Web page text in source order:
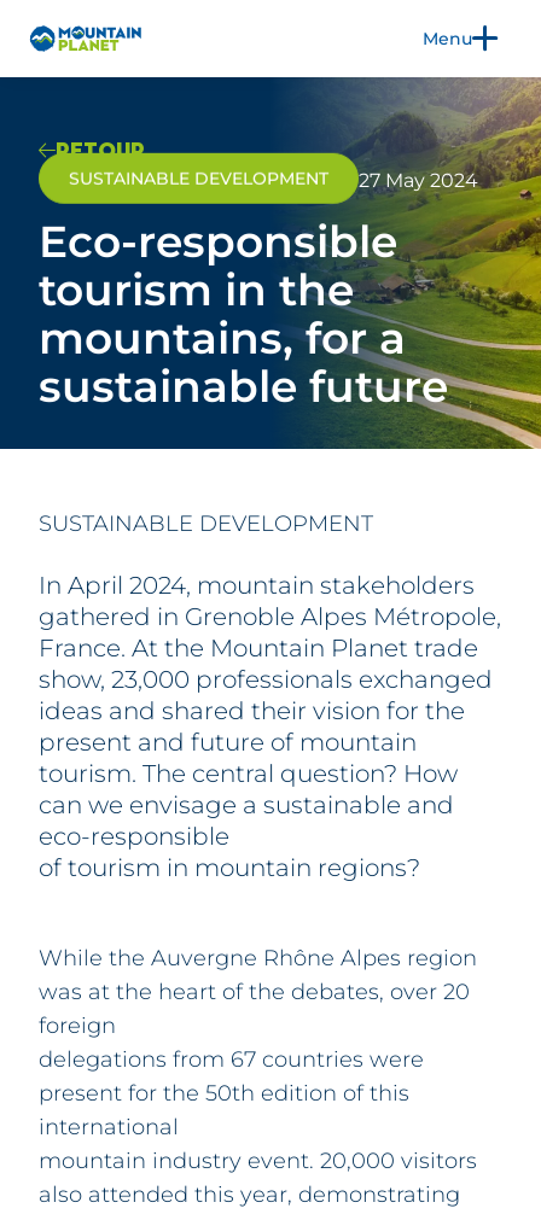
Menu
FREN
THE TRADE SHOW
EXHIBIT
2026 EDITION
3CS
PRACTICAL INFORMATION
BLOG
PRESS
FAQ
CONTACT & REGISTRATION
RETOUR
SUSTAINABLE DEVELOPMENT 27 May 2024
Eco-responsible
tourism in the
mountains, for a
sustainable future
SUSTAINABLE DEVELOPMENT
In April 2024, mountain stakeholders
gathered in Grenoble Alpes Métropole,
France. At the Mountain Planet trade
show, 23,000 professionals exchanged
ideas and shared their vision for the
present and future of mountain
tourism. The central question? How
can we envisage a sustainable and
eco-responsible
of tourism in mountain regions?
While the Auvergne Rhône Alpes region
was at the heart of the debates, over 20
foreign
delegations from 67 countries were
present for the 50th edition of this
international
mountain industry event. 20,000 visitors
also attended this year, demonstrating